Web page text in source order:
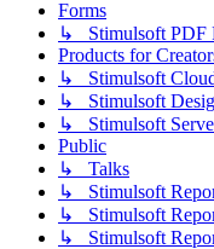
Forms
↳ Stimulsoft PDF
Products for
↳ Stimulsoft
↳ Stimulsoft
↳ Stimulsoft
Public
↳ Talks
↳ Stimulsoft
↳ Stimulsoft
↳ Stimulsoft